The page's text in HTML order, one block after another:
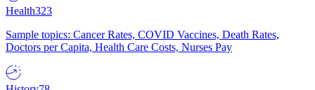
Health323
Sample topics: Cancer Rates, COVID Vaccines, Death Rates,
Doctors per Capita, Health Care Costs, Nurses Pay